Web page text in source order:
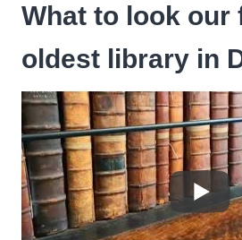
What to look our
oldest library in